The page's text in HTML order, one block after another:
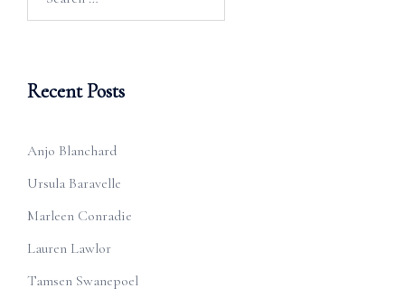
Recent Posts
Anjo Blanchard
Ursula Baravelle
Marleen Conradie
Lauren Lawlor
Tamsen Swanepoel